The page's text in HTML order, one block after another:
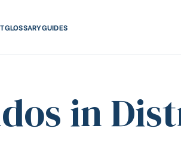
GLOSSARYGUIDES
in